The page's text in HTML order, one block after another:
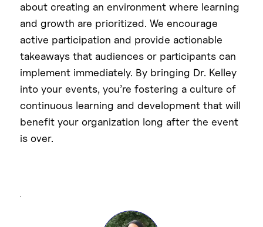
about creating an environment where learning
and growth are prioritized. We encourage
active participation and provide actionable
takeaways that audiences or participants can
implement immediately. By bringing Dr. Kelley
into your events, you’re fostering a culture of
continuous learning and development that will
benefit your organization long after the event
is over.